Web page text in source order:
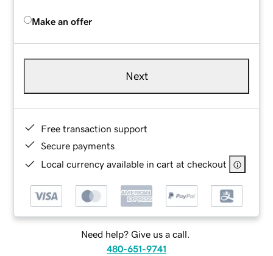
Make an offer
Next
Free transaction support
Secure payments
Local currency available in cart at checkout
Need help? Give us a call.
480-651-9741